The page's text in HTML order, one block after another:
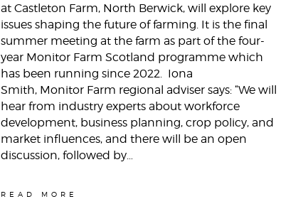
at Castleton Farm, North Berwick, will explore key
issues shaping the future of farming. It is the final
summer meeting at the farm as part of the four-
year Monitor Farm Scotland programme which
has been running since 2022. Iona
Smith, Monitor Farm regional adviser says: “We will
hear from industry experts about workforce
development, business planning, crop policy, and
market influences, and there will be an open
discussion, followed by…
READ MORE